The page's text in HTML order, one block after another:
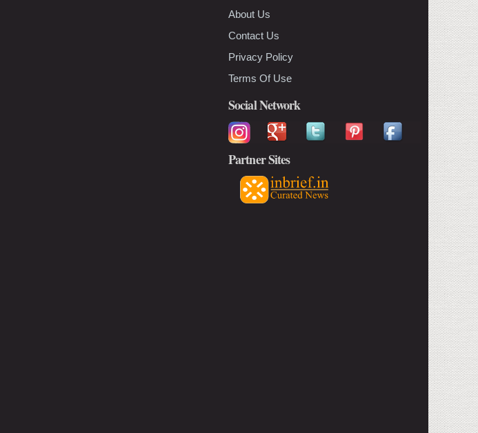
About Us
Contact Us
Privacy Policy
Terms Of Use
Social Network
Partner Sites